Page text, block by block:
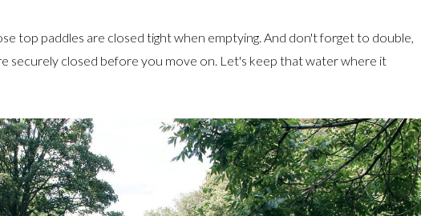
top paddles are closed tight when emptying. And don't forget to double,
securely closed before you move on. Let's keep that water where it